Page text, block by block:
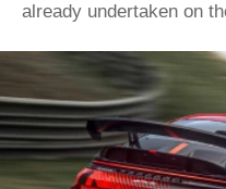
already undertaken on